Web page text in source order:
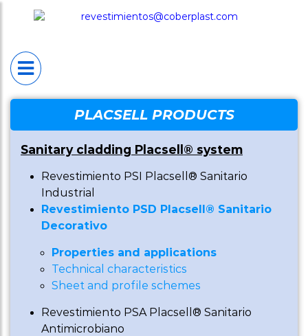
HOME PLACSELL®
Placsell® Sanitario
Decorativo (PSD)
Antimicrobiano
Placsell® Sanitario
Complentary
weirs
PLACSELL PRODUCTS
Sanitary cladding Placsell® system
Revestimiento PSI Placsell® Sanitario
Industrial
Revestimiento PSD Placsell® Sanitario
Decorativo
Properties and applications
Technical characteristics
Sheet and profile schemes
Revestimiento PSA Placsell® Sanitario
Antimicrobiano